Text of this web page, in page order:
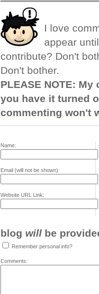
I love
appear
contribute? Don't
Don't bother.
PLEASE NOTE:
you have it turned
commenting won't
Name:
Email (will not be shown):
Website URL Link:
blog will be
Remember personal info?
Comments: